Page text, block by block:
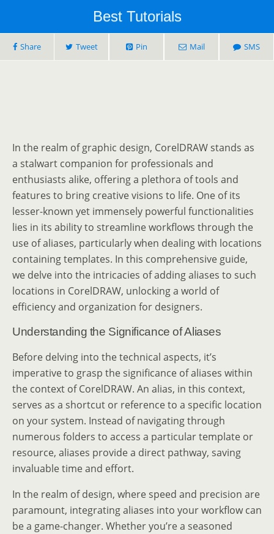
Best Tutorials
Share Tweet Pin Mail SMS
In the realm of graphic design, CorelDRAW stands as
a stalwart companion for professionals and
enthusiasts alike, offering a plethora of tools and
features to bring creative visions to life. One of its
lesser-known yet immensely powerful functionalities
lies in its ability to streamline workflows through the
use of aliases, particularly when dealing with locations
containing templates. In this comprehensive guide,
we delve into the intricacies of adding aliases to such
locations in CorelDRAW, unlocking a world of
efficiency and organization for designers.
Understanding the Significance of Aliases
Before delving into the technical aspects, it’s
imperative to grasp the significance of aliases within
the context of CorelDRAW. An alias, in this context,
serves as a shortcut or reference to a specific location
on your system. Instead of navigating through
numerous folders to access a particular template or
resource, aliases provide a direct pathway, saving
invaluable time and effort.
In the realm of design, where speed and precision are
paramount, integrating aliases into your workflow can
be a game-changer. Whether you’re a seasoned